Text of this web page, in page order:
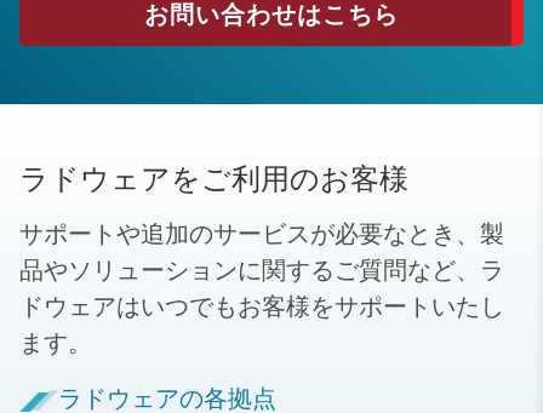
お問い合わせはこちら
ラドウェアをご利用のお客様
サポートや追加のサービスが必要なとき、製
品やソリューションに関するご質問など、ラ
ドウェアはいつでもお客様をサポートいたし
ます。
ラドウェアの各拠点